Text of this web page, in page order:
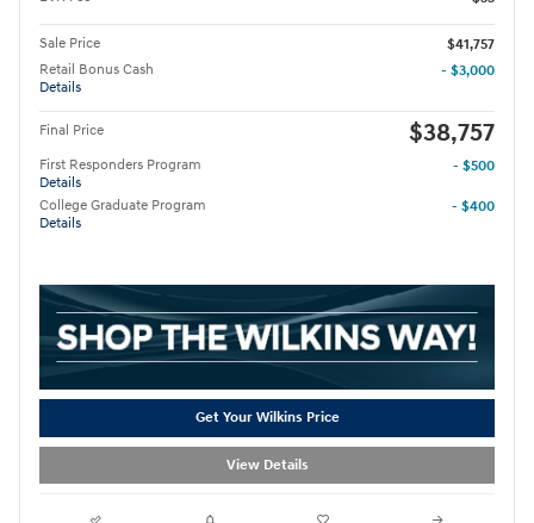
Sale Price
$41,757
Retail Bonus Cash
Details
- $3,000
Final Price $38,757
First Responders Program
Details
- $500
College Graduate Program
Details
- $400
Get Your Wilkins Price
View Details